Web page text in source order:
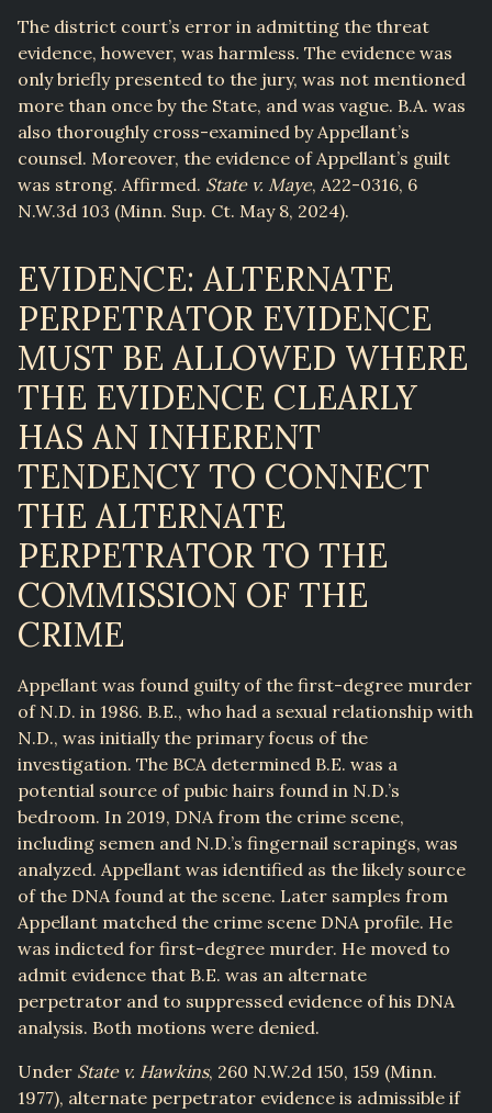
The district court’s error in admitting the threat
evidence, however, was harmless. The evidence was
only briefly presented to the jury, was not mentioned
more than once by the State, and was vague. B.A. was
also thoroughly cross-examined by Appellant’s
counsel. Moreover, the evidence of Appellant’s guilt
was strong. Affirmed. State v. Maye, A22-0316, 6
N.W.3d 103 (Minn. Sup. Ct. May 8, 2024).
EVIDENCE: ALTERNATE
PERPETRATOR EVIDENCE
MUST BE ALLOWED WHERE
THE EVIDENCE CLEARLY
HAS AN INHERENT
TENDENCY TO CONNECT
THE ALTERNATE
PERPETRATOR TO THE
COMMISSION OF THE
CRIME
Appellant was found guilty of the first-degree murder
of N.D. in 1986. B.E., who had a sexual relationship with
N.D., was initially the primary focus of the
investigation. The BCA determined B.E. was a
potential source of pubic hairs found in N.D.’s
bedroom. In 2019, DNA from the crime scene,
including semen and N.D.’s fingernail scrapings, was
analyzed. Appellant was identified as the likely source
of the DNA found at the scene. Later samples from
Appellant matched the crime scene DNA profile. He
was indicted for first-degree murder. He moved to
admit evidence that B.E. was an alternate
perpetrator and to suppressed evidence of his DNA
analysis. Both motions were denied.
Under State v. Hawkins, 260 N.W.2d 150, 159 (Minn.
1977), alternate perpetrator evidence is admissible if